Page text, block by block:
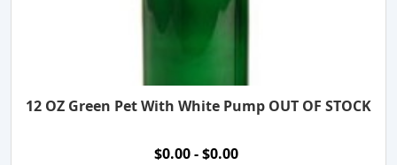
12 OZ Green Pet With White Pump OUT OF STOCK
$0.00 - $0.00